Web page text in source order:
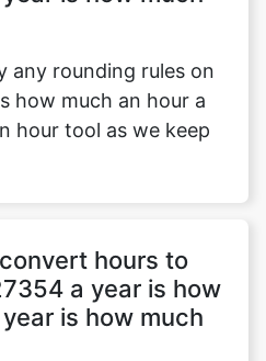
any rounding rules on
how much an hour a
hour tool as we keep
hours to
a year is how
is how much